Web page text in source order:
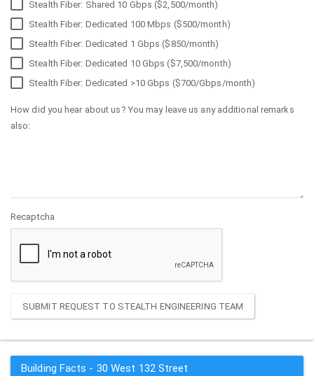
Stealth Fiber: Shared 10 Gbps ($2,500/month)
Stealth Fiber: Dedicated 100 Mbps ($500/month)
Stealth Fiber: Dedicated 1 Gbps ($850/month)
Stealth Fiber: Dedicated 10 Gbps ($7,500/month)
Stealth Fiber: Dedicated >10 Gbps ($700/Gbps/month)
How did you hear about us? You may leave us any additional remarks
also:
Recaptcha
SUBMIT REQUEST TO STEALTH ENGINEERING TEAM
Building Facts - 30 West 132 Street